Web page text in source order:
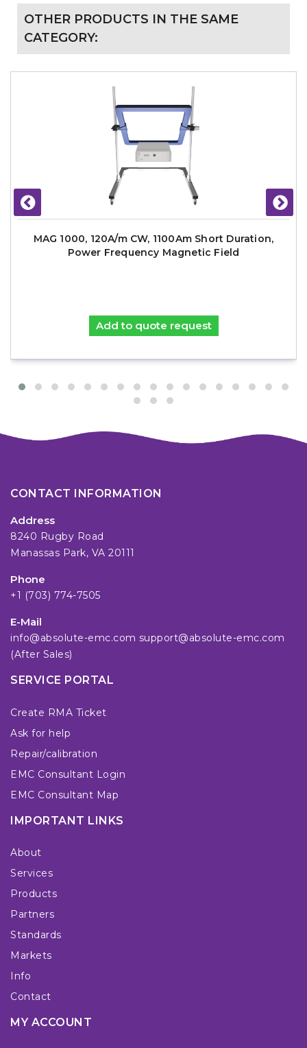
OTHER PRODUCTS IN THE SAME
CATEGORY:
MAG 1000, 120A/m CW, 1100Am Short Duration,
Power Frequency Magnetic Field
Add to quote request
CONTACT INFORMATION
Address
8240 Rugby Road
Manassas Park, VA 20111
Phone
+1 (703) 774-7505
E-Mail
info@absolute-emc.com support@absolute-emc.com
(After Sales)
SERVICE PORTAL
Create RMA Ticket
Ask for help
Repair/calibration
EMC Consultant Login
EMC Consultant Map
IMPORTANT LINKS
About
Services
Products
Partners
Standards
Markets
Info
Contact
MY ACCOUNT